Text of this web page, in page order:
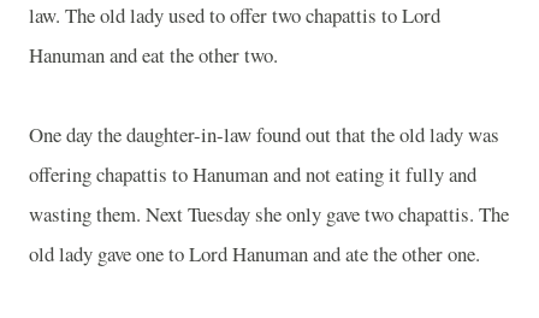
law. The old lady used to offer two chapattis to Lord
Hanuman and eat the other two.
One day the daughter-in-law found out that the old lady was
offering chapattis to Hanuman and not eating it fully and
wasting them. Next Tuesday she only gave two chapattis. The
old lady gave one to Lord Hanuman and ate the other one.